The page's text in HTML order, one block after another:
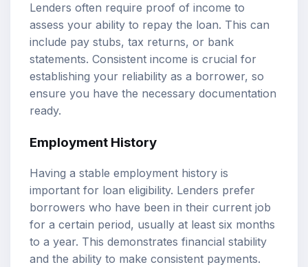
Lenders often require proof of income to
assess your ability to repay the loan. This can
include pay stubs, tax returns, or bank
statements. Consistent income is crucial for
establishing your reliability as a borrower, so
ensure you have the necessary documentation
ready.
Employment History
Having a stable employment history is
important for loan eligibility. Lenders prefer
borrowers who have been in their current job
for a certain period, usually at least six months
to a year. This demonstrates financial stability
and the ability to make consistent payments.